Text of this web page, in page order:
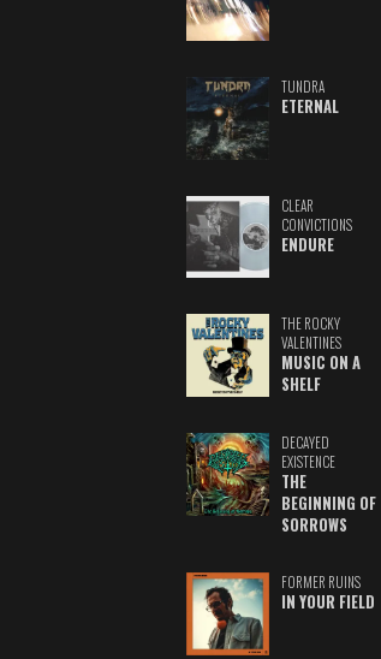
TUNDRA
ETERNAL
CLEAR
CONVICTIONS
ENDURE
THE ROCKY
VALENTINES
MUSIC ON A
SHELF
DECAYED
EXISTENCE
THE
BEGINNING OF
SORROWS
FORMER RUINS
IN YOUR FIELD